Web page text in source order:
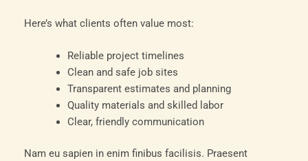
Here’s what clients often value most:
Reliable project timelines
Clean and safe job sites
Transparent estimates and planning
Quality materials and skilled labor
Clear, friendly communication
Nam eu sapien in enim finibus facilisis. Praesent